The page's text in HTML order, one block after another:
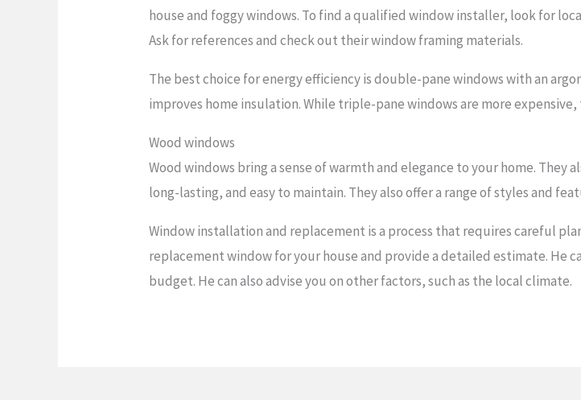
house and foggy windows. To find a qualified window installer, look for
Ask for references and check out their window framing materials.
The best choice for energy efficiency is double-pane windows with an
improves home insulation. While triple-pane windows are more
Wood windows
Wood windows bring a sense of warmth and elegance to your home. They
long-lasting, and easy to maintain. They also offer a range of styles and
Window installation and replacement is a process that requires careful
replacement window for your house and provide a detailed estimate. He
budget. He can also advise you on other factors, such as the local climate.